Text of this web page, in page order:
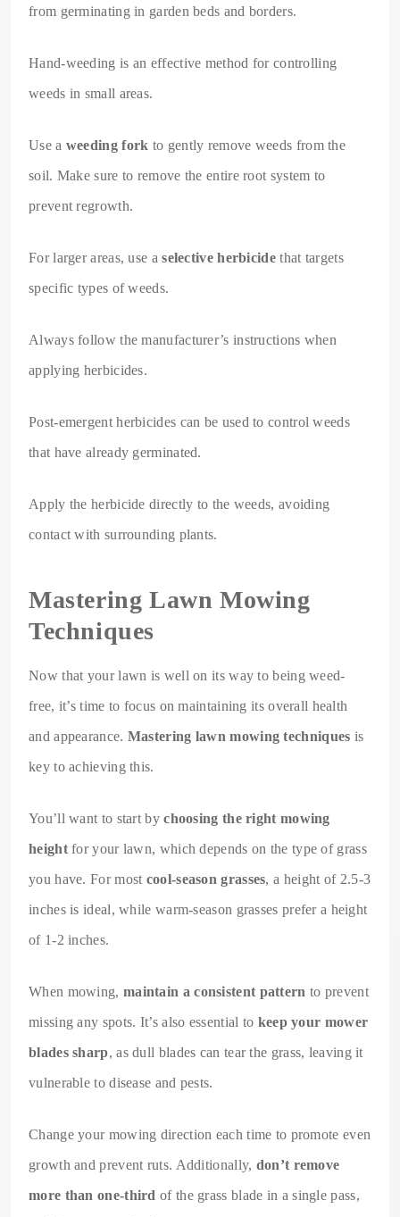
from germinating in garden beds and borders.
Hand-weeding is an effective method for controlling
weeds in small areas.
Use a weeding fork to gently remove weeds from the
soil. Make sure to remove the entire root system to
prevent regrowth.
For larger areas, use aselective herbicidethat targets
specific types of weeds.
Always follow the manufacturer’s instructions when
applying herbicides.
Post-emergent herbicides can be used to control weeds
that have already germinated.
Apply the herbicide directly to the weeds, avoiding
contact with surrounding plants.
Mastering Lawn Mowing
Techniques
Now that your lawn is well on its way to being weed-
free, it’s time to focus on maintaining its overall health
and appearance. Mastering lawn mowing techniques is
key to achieving this.
You’ll want to start bychoosing the right mowing
heightfor your lawn, which depends on the type of grass
you have. For most cool-season grasses, a height of 2.5-3
inches is ideal, while warm-season grasses prefer a height
of 1-2 inches.
When mowing, maintain a consistent pattern to prevent
missing any spots. It’s also essential to keep your mower
blades sharp, as dull blades can tear the grass, leaving it
vulnerable to disease and pests.
Change your mowing direction each time to promote even
growth and prevent ruts. Additionally, don’t remove
more than one-third of the grass blade in a single pass,